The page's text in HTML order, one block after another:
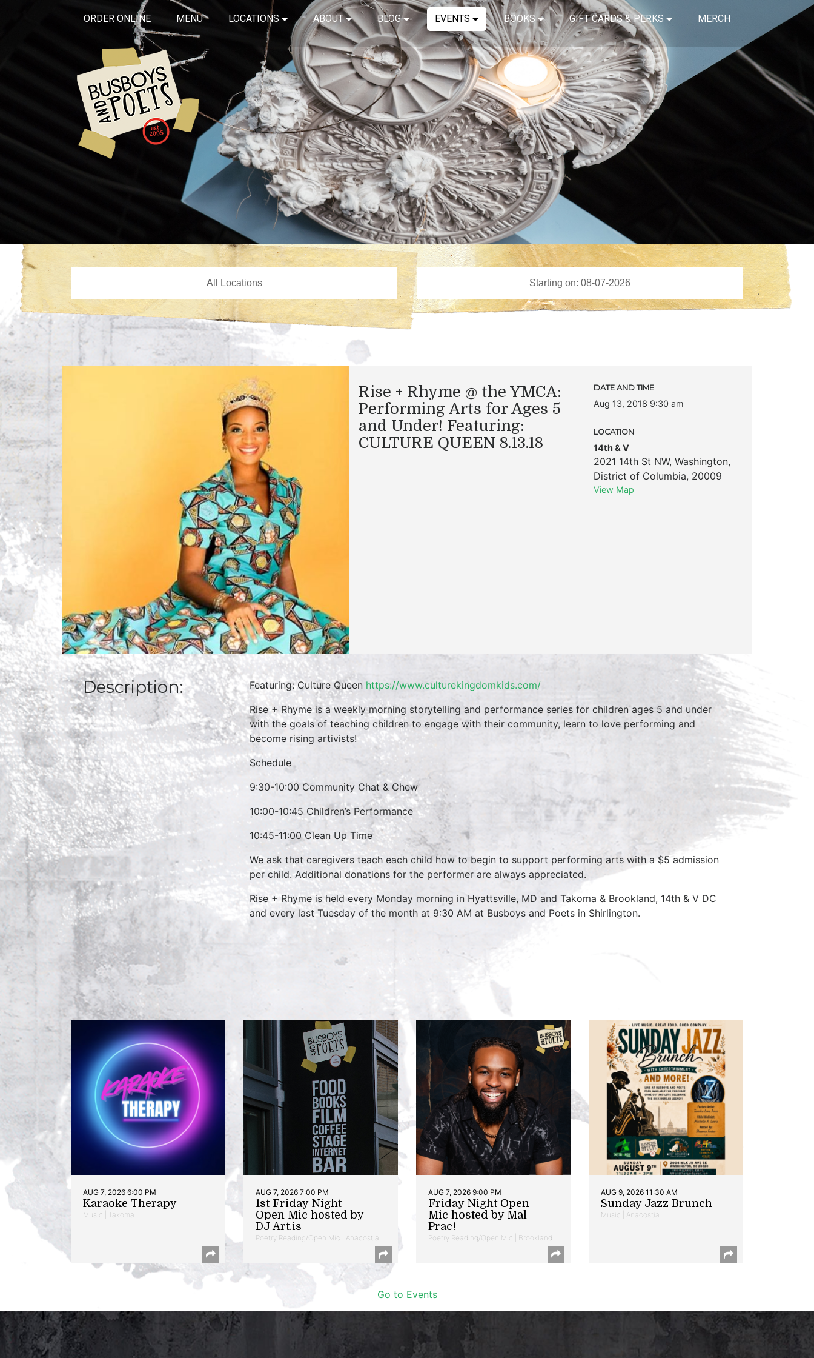
ORDER ONLINE MENU LOCATIONS ABOUT BLOG EVENTS BOOKS GIFT CARDS & PERKS MERCH
Rise + Rhyme @ the YMCA:
Performing Arts for Ages 5
and Under! Featuring:
CULTURE QUEEN 8.13.18
DATE AND TIME
Aug 13, 2018 9:30 am
LOCATION
14th & V
2021 14th St NW, Washington,
District of Columbia, 20009
View Map
Description: Featuring: Culture Queen https://www.culturekingdomkids.com/
Rise + Rhyme is a weekly morning storytelling and performance series for children ages 5 and under
with the goals of teaching children to engage with their community, learn to love performing and
become rising artivists!
Schedule
9:30-10:00 Community Chat & Chew
10:00-10:45 Children’s Performance
10:45-11:00 Clean Up Time
We ask that caregivers teach each child how to begin to support performing arts with a $5 admission
per child. Additional donations for the performer are always appreciated.
Rise + Rhyme is held every Monday morning in Hyattsville, MD and Takoma & Brookland, 14th & V DC
and every last Tuesday of the month at 9:30 AM at Busboys and Poets in Shirlington.
AUG 7, 2026 6:00 PM
Karaoke Therapy
Music | Takoma
AUG 7, 2026 7:00 PM
1st Friday Night
Open Mic hosted by
DJ Art.is
Poetry Reading/Open Mic | Anacostia
AUG 7, 2026 9:00 PM
Friday Night Open
Mic hosted by Mal
Prac!
Poetry Reading/Open Mic | Brookland
AUG 9, 2026 11:30 AM
Sunday Jazz Brunch
Music | Anacostia
Go to Events